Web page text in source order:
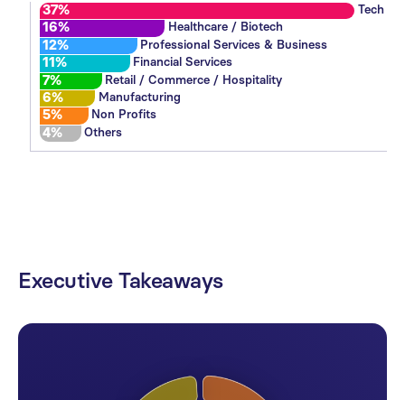
37% Tech
16% Healthcare / Biotech
12% Professional Services & Business
11% Financial Services
7% Retail / Commerce / Hospitality
6% Manufacturing
5% Non Profits
4% Others
Executive Takeaways